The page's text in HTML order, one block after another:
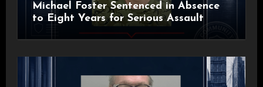
Michael Foster Sentenced in Absence
to Eight Years for Serious Assault